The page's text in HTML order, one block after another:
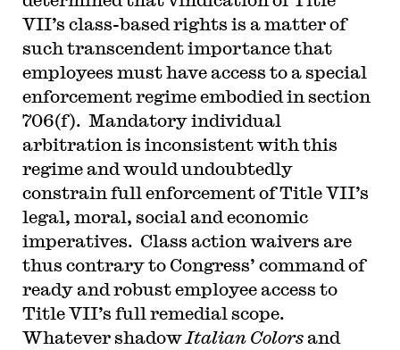
VII’s class-based rights is a matter of
such transcendent importance that
employees must have access to a special
enforcement regime embodied in section
706(f). Mandatory individual
arbitration is inconsistent with this
regime and would undoubtedly
constrain full enforcement of Title VII’s
legal, moral, social and economic
imperatives. Class action waivers are
thus contrary to Congress’ command of
ready and robust employee access to
Title VII’s full remedial scope.
Whatever shadow Italian Colorsand